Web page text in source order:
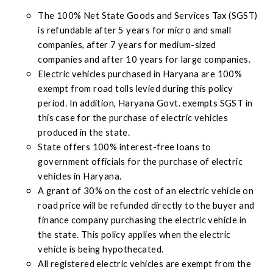
The 100% Net State Goods and Services Tax (SGST)
is refundable after 5 years for micro and small
companies, after 7 years for medium-sized
companies and after 10 years for large companies.
Electric vehicles purchased in Haryana are 100%
exempt from road tolls levied during this policy
period. In addition, Haryana Govt. exempts SGST in
this case for the purchase of electric vehicles
produced in the state.
State offers 100% interest-free loans to
government officials for the purchase of electric
vehicles in Haryana.
A grant of 30% on the cost of an electric vehicle on
road price will be refunded directly to the buyer and
finance company purchasing the electric vehicle in
the state. This policy applies when the electric
vehicle is being hypothecated.
All registered electric vehicles are exempt from the